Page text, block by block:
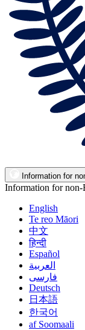
Information for
Information for non-
English
Te reo Māori
中文
हिन्दी
Español
العربية
فارسی
Deutsch
日本語
한국어
af Soomaali